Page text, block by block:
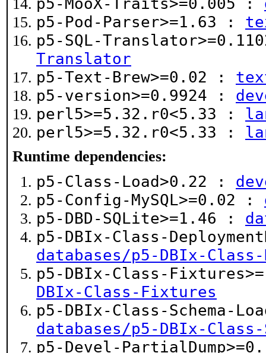
p5-MooX-Traits>=0.005 :
p5-Pod-Parser>=1.63 :
p5-SQL-
Translator
p5-Text-Brew>=0.02 :
p5-version>=0.9924 :
perl5>=5.32.r0<5.33 :
perl5>=5.32.r0<5.33 :
Runtime dependencies:
p5-Class-Load>0.22 :
p5-Config-MySQL>=0.02 :
p5-DBD-SQLite>=1.46 :
p5-DBIx-Class-
databases/p5-DBIx-Class-
p5-DBIx-Class-
DBIx-Class-Fixtures
p5-DBIx-Class-Schema-
databases/p5-DBIx-Class-
p5-Devel-